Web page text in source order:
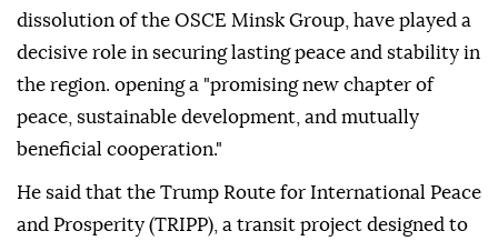
dissolution of the OSCE Minsk Group, have played a
decisive role in securing lasting peace and stability in
the region. opening a "promising new chapter of
peace, sustainable development, and mutually
beneficial cooperation."
He said that the Trump Route for International Peace
and Prosperity (TRIPP), a transit project designed to